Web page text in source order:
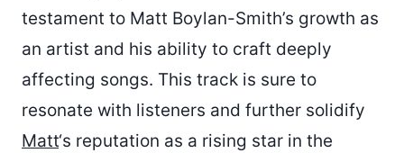
testament to Matt Boylan-Smith’s growth as
an artist and his ability to craft deeply
affecting songs. This track is sure to
resonate with listeners and further solidify
Matt‘s reputation as a rising star in the